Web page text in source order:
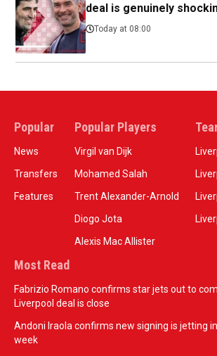
deal is genuinely
Today at 08:00
Popular
News
Transfers
Features
Popular Players
Virgil van Dijk
Mohamed Salah
Trent Alexander-Arnold
Diogo Jota
Alexis Mac Allister
Most Read
Fabrizio Romano confirms star jets out to
Liverpool deal is close
Andoni Iraola confirms new signing is jetting
week